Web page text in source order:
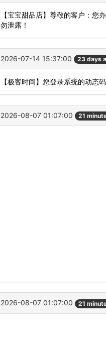
【宝宝甜品店】尊敬的客户：
勿泄露！
2026-07-14 15:37:00 23 days
【极客时间】您登录系统的动态
2026-08-07 01:07:00 21
2026-08-07 01:07:00 21